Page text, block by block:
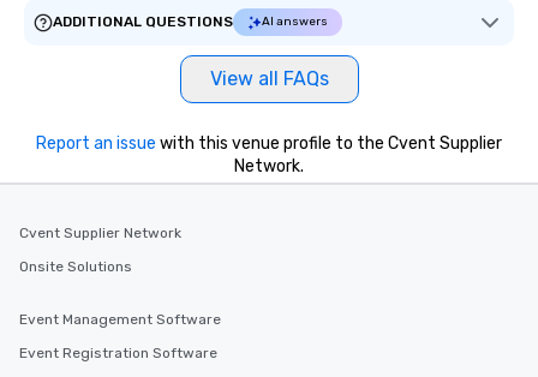
ADDITIONAL QUESTIONS
AI answers
View all FAQs
Report an issue with this venue profile to the Cvent Supplier
Network.
Cvent Supplier Network
Onsite Solutions
Event Management Software
Event Registration Software